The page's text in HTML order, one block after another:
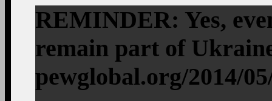
REMINDER: Yes,
remain part of
pewglobal.org/2014/